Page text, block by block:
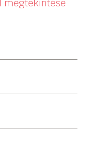
megtekintése